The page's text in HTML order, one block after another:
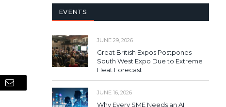
Email
EVENTS
JUNE 29, 2026
Great British Expos Postpones
South West Expo Due to Extreme
Heat Forecast
JUNE 16, 2026
Why Every SME Needs an AI